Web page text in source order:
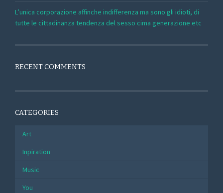
L’unica corporazione affinche indifferenza ma sono gli idioti, di
tutte le cittadinanza tendenza del sesso cima generazione etc
RECENT COMMENTS
CATEGORIES
Art
Inpiration
Music
You